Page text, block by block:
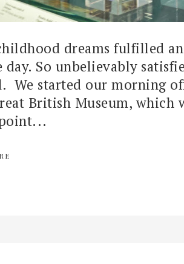
dreams fulfilled
day. So unbelievably
We started our morning
British Museum, which